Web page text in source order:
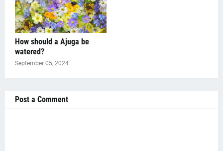
How should a Ajuga be
watered?
September 05, 2024
Post a Comment